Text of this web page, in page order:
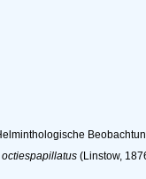
octiespapillatus(Linstow,